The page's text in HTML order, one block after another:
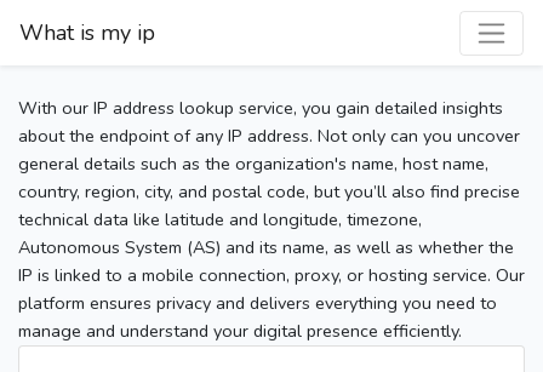
What is my ip
With our IP address lookup service, you gain detailed insights
about the endpoint of any IP address. Not only can you uncover
general details such as the organization's name, host name,
country, region, city, and postal code, but you’ll also find precise
technical data like latitude and longitude, timezone,
Autonomous System (AS) and its name, as well as whether the
IP is linked to a mobile connection, proxy, or hosting service. Our
platform ensures privacy and delivers everything you need to
manage and understand your digital presence efficiently.